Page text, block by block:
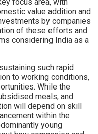
value addition and
by companies
of these efforts and
considering India as a
such rapid
to working conditions,
While the
meals, and
will depend on skill
within the
young